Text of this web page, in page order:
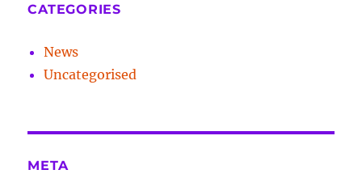
CATEGORIES
News
Uncategorised
META